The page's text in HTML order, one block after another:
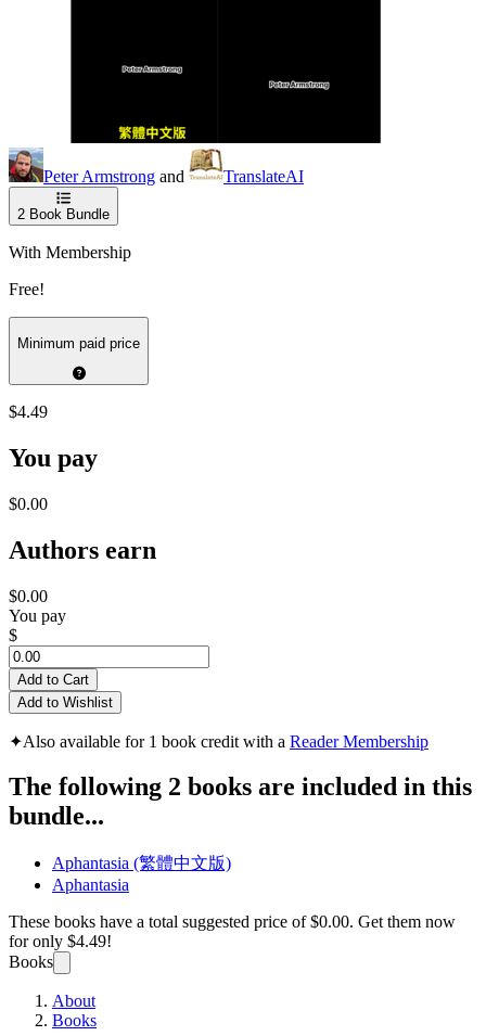
Peter Armstrong and TranslateAI
2 Book Bundle
With Membership
Free!
Minimum paid price
$4.49
You pay
$0.00
Authors earn
$0.00
You pay
$
Add to Cart
Add to Wishlist
✦Also available for 1 book credit with a Reader Membership
The following 2 books are included in this
bundle...
Aphantasia (繁體中文版)
Aphantasia
These books have a total suggested price of$0.00. Get them now
for only $4.49!
Books
About
Books